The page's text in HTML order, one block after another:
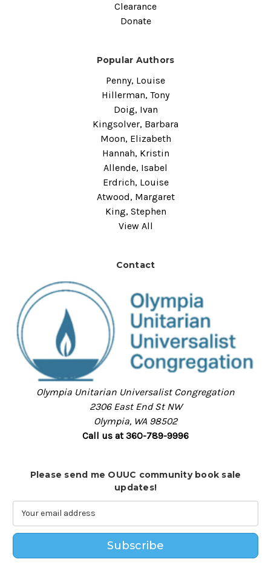
Clearance
Donate
Popular Authors
Penny, Louise
Hillerman, Tony
Doig, Ivan
Kingsolver, Barbara
Moon, Elizabeth
Hannah, Kristin
Allende, Isabel
Erdrich, Louise
Atwood, Margaret
King, Stephen
View All
Contact
Olympia Unitarian Universalist Congregation
2306 East End St NW
Olympia, WA 98502
Call us at 360-789-9996
Please send me OUUC community book sale
updates!